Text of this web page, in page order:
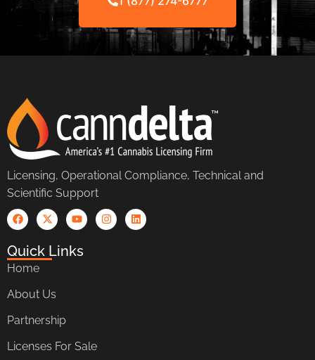
Licensing, Operational Compliance, Technical and
Scientific Support
Quick Links
Home
About Us
Partnership
Licenses For Sale